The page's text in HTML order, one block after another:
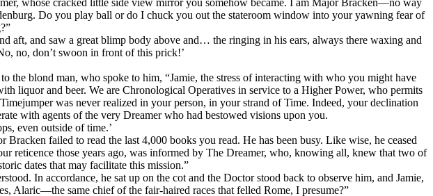
whose cracked little side view mirror you somehow became. I am Major Bracken—no way
Do you play ball or do I chuck you out the stateroom window into your yawning fear of
aft, and saw a great blimp body above and… the ringing in his ears, always there waxing and
no, don’t swoon in front of this prick!’
the blond man, who spoke to him, “Jamie, the stress of interacting with who you might have
liquor and beer. We are Chronological Operatives in service to a Higher Power, who permits
was never realized in your person, in your strand of Time. Indeed, your declination
with agents of the very Dreamer who had bestowed visions upon you.
even outside of time.’
failed to read the last 4,000 books you read. He has been busy. Like wise, he ceased
reticence those years ago, was informed by The Dreamer, who, knowing all, knew that two of
dates that may facilitate this mission.”
In accordance, he sat up on the cot and the Doctor stood back to observe him, and Jamie,
Alaric—the same chief of the fair-haired races that felled Rome, I presume?”